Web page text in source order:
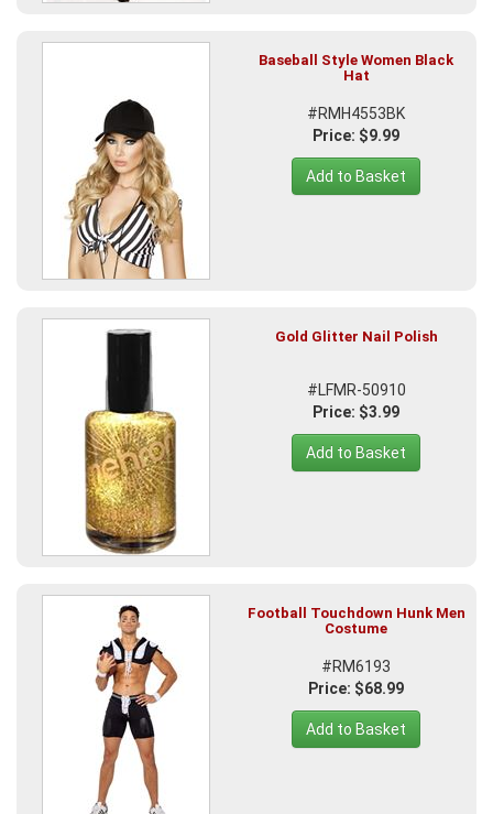
Baseball Style Women Black
Hat
#RMH4553BK
Price: $9.99
Add to Basket
Gold Glitter Nail Polish
#LFMR-50910
Price: $3.99
Add to Basket
Football Touchdown Hunk Men
Costume
#RM6193
Price: $68.99
Add to Basket